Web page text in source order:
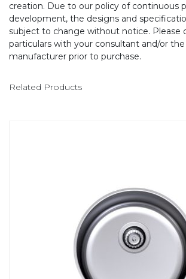
creation. Due to our policy of continuous
development, the designs and
subject to change without notice. Please
particulars with your consultant and/or
manufacturer prior to purchase.
Related Products